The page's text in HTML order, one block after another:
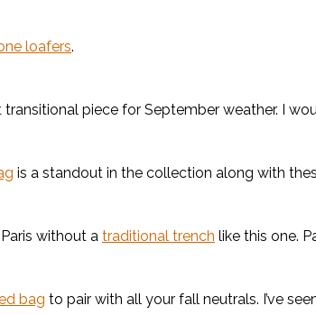
loafers.
transitional piece for September weather. I
is a standout in the collection along with
without a traditional trench like this one.
bag to pair with all your fall neutrals. I’ve